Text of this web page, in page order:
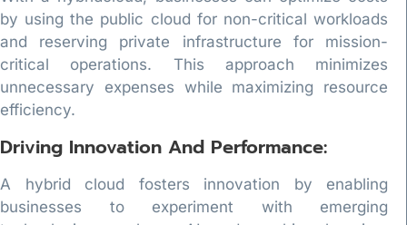
by using the public cloud for non-critical workloads
and reserving private infrastructure for mission-
critical operations. This approach minimizes
unnecessary expenses while maximizing resource
efficiency.
Driving Innovation And Performance:
A hybrid cloud fosters innovation by enabling
businesses to experiment with emerging